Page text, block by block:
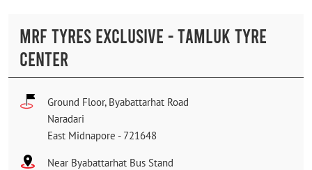
MRF TYRES EXCLUSIVE - TAMLUK TYRE
CENTER
Ground Floor, Byabattarhat Road
Naradari
East Midnapore - 721648
Near Byabattarhat Bus Stand